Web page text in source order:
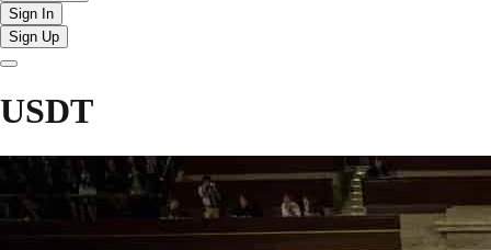
Sign In
Sign Up
USDT